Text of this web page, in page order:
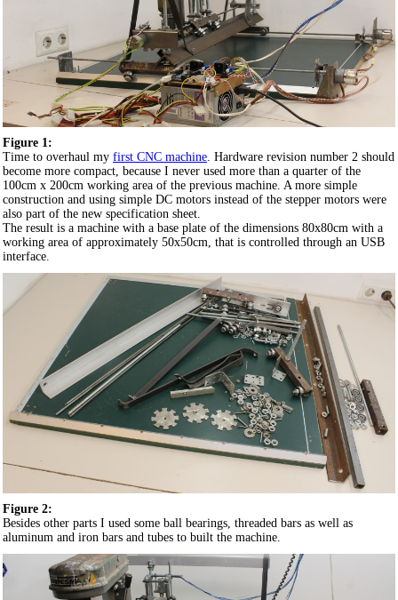
Figure 1:
Time to overhaul my first CNC machine . Hardware revision number 2 should
become more compact, because I never used more than a quarter of the
100cm x 200cm working area of the previous machine. A more simple
construction and using simple DC motors instead of the stepper motors were
also part of the new specification sheet.
The result is a machine with a base plate of the dimensions 80x80cm with a
working area of approximately 50x50cm, that is controlled through an USB
interface.
Figure 2:
Besides other parts I used some ball bearings, threaded bars as well as
aluminum and iron bars and tubes to built the machine.